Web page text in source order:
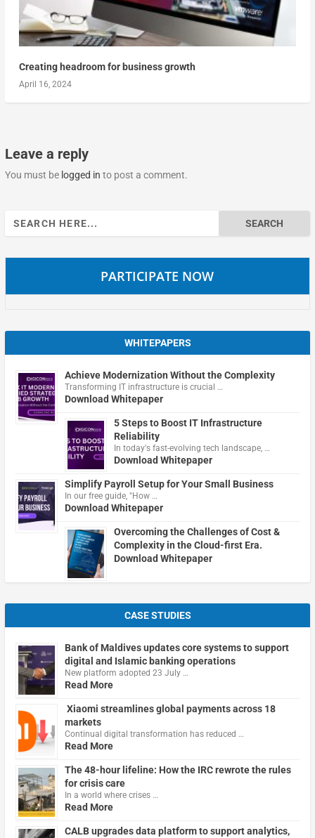
Creating headroom for business growth
April 16, 2024
Leave a reply
You must be logged in to post a comment.
Search
for:
PARTICIPATE NOW
WHITEPAPERS
Achieve Modernization Without the Complexity
Transforming IT infrastructure is crucial …
Download Whitepaper
5 Steps to Boost IT Infrastructure
Reliability
In today's fast-evolving tech landscape, …
Download Whitepaper
Simplify Payroll Setup for Your Small Business
In our free guide, "How …
Download Whitepaper
Overcoming the Challenges of Cost &
Complexity in the Cloud-first Era.
Download Whitepaper
CASE STUDIES
Bank of Maldives updates core systems to support
digital and Islamic banking operations
New platform adopted 23 July …
Read More
Xiaomi streamlines global payments across 18
markets
Continual digital transformation has reduced …
Read More
The 48-hour lifeline: How the IRC rewrote the rules
for crisis care
In a world where crises …
Read More
CALB upgrades data platform to support analytics,